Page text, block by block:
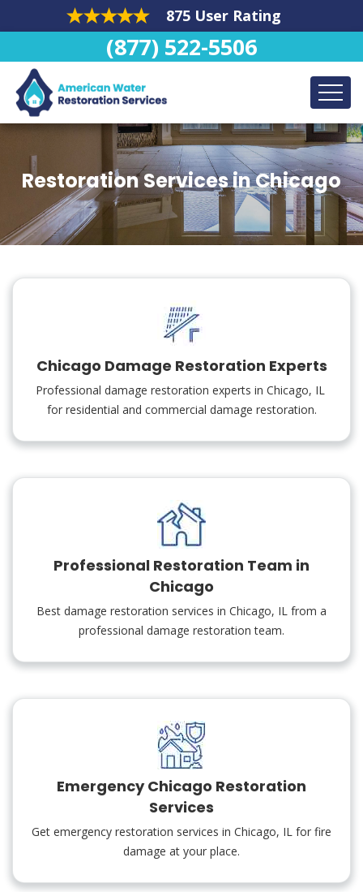
875 User Rating
(877) 522-5506
Restoration Services in Chicago
Chicago Damage Restoration Experts
Professional damage restoration experts in Chicago, IL
for residential and commercial damage restoration.
Professional Restoration Team in
Chicago
Best damage restoration services in Chicago, IL from a
professional damage restoration team.
Emergency Chicago Restoration
Services
Get emergency restoration services in Chicago, IL for fire
damage at your place.